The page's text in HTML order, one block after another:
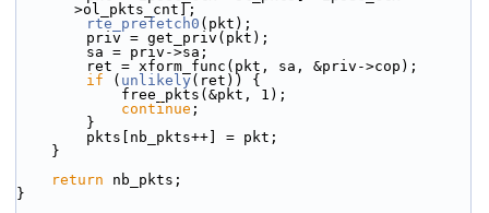
>ol_pkts_cnt];
rte_prefetch0 (pkt);
        priv = get_priv(pkt);
        sa = priv->sa;
        ret = xform_func(pkt, sa, &priv->cop);
if ( unlikely (ret)) {
            free_pkts(&pkt, 1);
continue ;
        }
        pkts[nb_pkts++] = pkt;
    }
return nb_pkts;
}